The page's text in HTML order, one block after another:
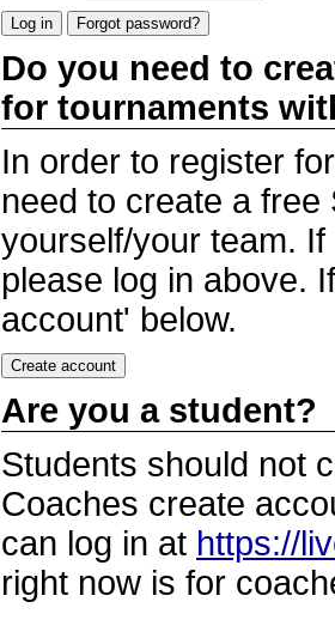
Do you need to
for tournaments
In order to register
need to create a
yourself/your team.
please log in above.
account' below.
Are you a student?
Students should not
Coaches create
can log in at https://
right now is for